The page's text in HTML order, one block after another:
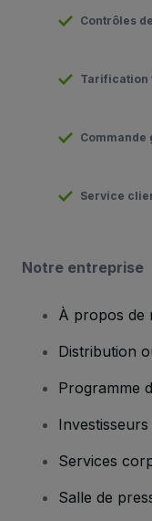
Contrôles
Tarification
Commande
Service
Notre entreprise
À propos de
Distribution
Programme
Investisseurs
Services
Salle de